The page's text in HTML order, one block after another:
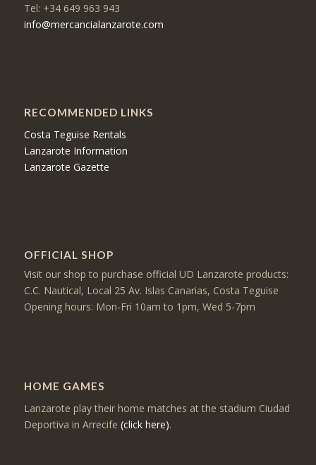
Tel: +34 649 963 943
info@mercancialanzarote.com
RECOMMENDED LINKS
Costa Teguise Rentals
Lanzarote Information
Lanzarote Gazette
OFFICIAL SHOP
Visit our shop to purchase official UD Lanzarote products:
C.C. Nautical, Local 25 Av. Islas Canarias, Costa Teguise
Opening hours: Mon-Fri 10am to 1pm, Wed 5-7pm
HOME GAMES
Lanzarote play their home matches at the stadium Ciudad
Deportiva in Arrecife (click here).